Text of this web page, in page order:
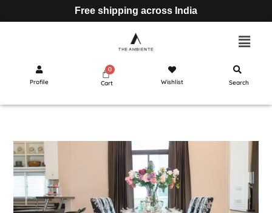
Free shipping across India
Profile Cart Wishlist Search